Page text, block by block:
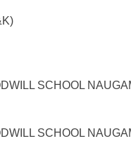
SCHOOL
SCHOOL